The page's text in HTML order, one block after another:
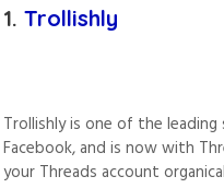
1. Trollishly
Trollishly is one of the
Facebook, and is now with
your Threads account